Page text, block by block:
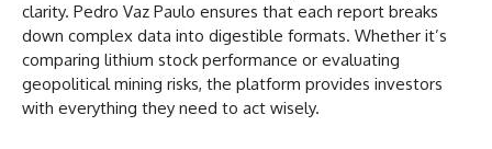
clarity. Pedro Vaz Paulo ensures that each report breaks
down complex data into digestible formats. Whether it’s
comparing lithium stock performance or evaluating
geopolitical mining risks, the platform provides investors
with everything they need to act wisely.